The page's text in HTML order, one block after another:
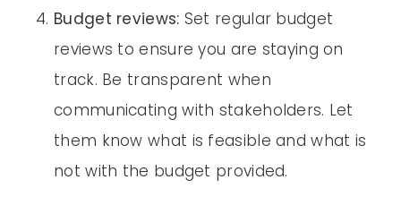
Budget reviews: Set regular budget
reviews to ensure you are staying on
track. Be transparent when
communicating with stakeholders. Let
them know what is feasible and what is
not with the budget provided.